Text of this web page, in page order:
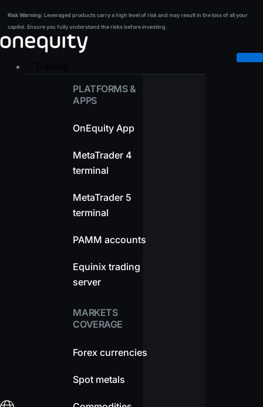
content
Risk Warning: Leveraged products carry a high level of risk and may result in the loss of all your
capital. Ensure you fully understand the risks before investing.
Risk Warning: Leveraged products carry a high level of risk and may result in the loss of all your
capital. Ensure you fully understand the risks before investing.
PLATFORMS &
APPS
OnEquity App
MetaTrader 4
terminal
MetaTrader 5
terminal
PAMM accounts
Equinix trading
server
MARKETS
COVERAGE
Forex currencies
Spot metals